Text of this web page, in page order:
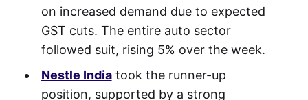
on increased demand due to expected
GST cuts. The entire auto sector
followed suit, rising 5% over the week.
Nestle Indiatook the runner-up
position, supported by a strong